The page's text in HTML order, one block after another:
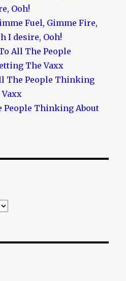
Ooh!
Fuel, Gimme Fire,
I desire, Ooh!
All The People
The Vaxx
The People Thinking
People Thinking About